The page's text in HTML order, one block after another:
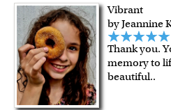
All of our frames are made from
All artworks are framed or
in our Chicago art studio, with
For Contiguous US customers,
over $149, or $12.95 otherwise.
For all other states or countries
Vibrant
by Jeannine
Thank you.
memory to
beautiful..